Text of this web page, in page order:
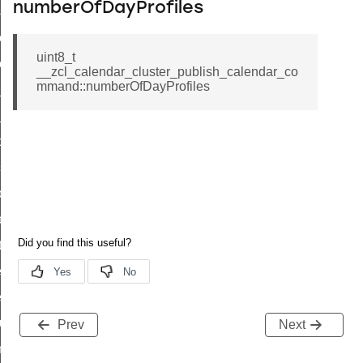
numberOfDayProfiles
uint8_t
__zcl_calendar_cluster_publish_calendar_co
mmand::numberOfDayProfiles
Prev Next